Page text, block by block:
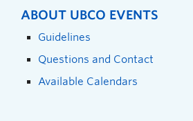
ABOUT UBCO EVENTS
Guidelines
Questions and Contact
Available Calendars